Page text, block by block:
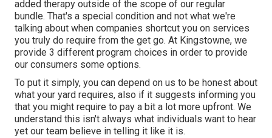
added therapy outside of the scope of our regular
bundle. That's a special condition and not what we're
talking about when companies shortcut you on services
you truly do require from the get go. At Kingstowne, we
provide 3 different program choices in order to provide
our consumers some options.
To put it simply, you can depend on us to be honest about
what your yard requires, also if it suggests informing you
that you might require to pay a bit a lot more upfront. We
understand this isn't always what individuals want to hear
yet our team believe in telling it like it is.